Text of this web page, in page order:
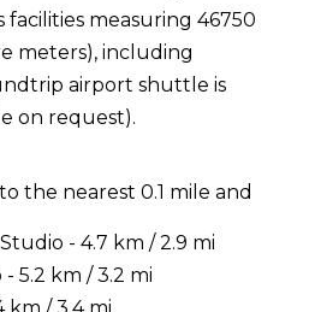
measuring 46750
meters), including
airport shuttle is
on request).
the nearest 0.1 mile and
- 4.7 km / 2.9 mi
5.2 km / 3.2 mi
km / 3.4 mi